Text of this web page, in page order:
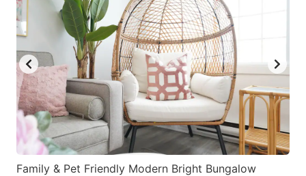
Family & Pet Friendly Modern Bright Bungalow